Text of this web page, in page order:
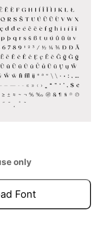
only
Font